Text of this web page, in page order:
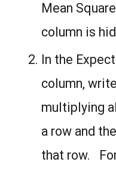
Mean
column is
In the
column,
multiplying
a row and
that row.